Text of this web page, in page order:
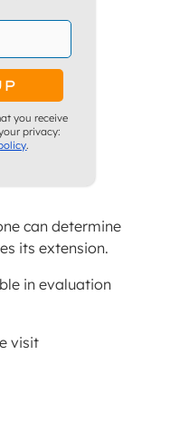
you receive
privacy:
.
can determine
its extension.
in evaluation
visit